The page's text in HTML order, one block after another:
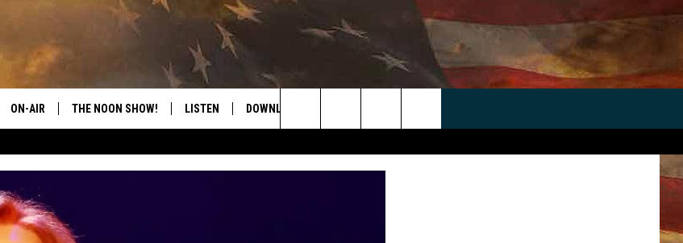
ON-AIR
THE NOON SHOW
THE NOON SHOW! LISTEN DOWNLOAD THE APP
Search
The